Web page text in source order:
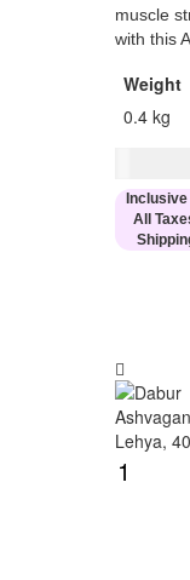
muscle
with this
Weight
0.4 kg
Inclusive
All